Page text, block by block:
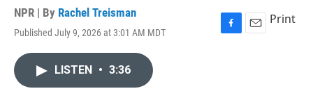
NPR | By Rachel Treisman
Published July 9, 2026 at 3:01 AM MDT
F
E
Print
LISTEN • 3:36